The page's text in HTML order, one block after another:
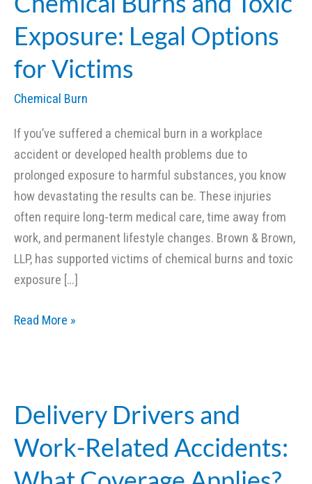
Exposure: Legal Options
for Victims
Chemical Burn
If you’ve suffered a chemical burn in a workplace
accident or developed health problems due to
prolonged exposure to harmful substances, you know
how devastating the results can be. These injuries
often require long-term medical care, time away from
work, and permanent lifestyle changes. Brown & Brown,
LLP, has supported victims of chemical burns and toxic
exposure […]
Chemical
Exposure:
Legal
Options
Read More »
Delivery Drivers and
Work-Related Accidents: